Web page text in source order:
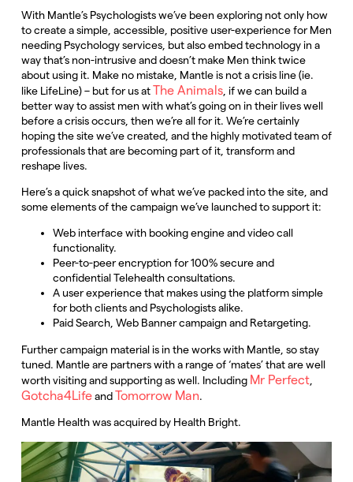
With Mantle’s Psychologists we’ve been exploring not only how
to create a simple, accessible, positive user-experience for Men
needing Psychology services, but also embed technology in a
way that’s non-intrusive and doesn’t make Men think twice
about using it. Make no mistake, Mantle is not a crisis line (ie.
like LifeLine) – but for us atThe Animals, if we can build a
better way to assist men with what’s going on in their lives well
before a crisis occurs, then we’re all for it. We’re certainly
hoping the site we’ve created, and the highly motivated team of
professionals that are becoming part of it, transform and
reshape lives.
Here’s a quick snapshot of what we’ve packed into the site, and
some elements of the campaign we’ve launched to support it:
Web interface with booking engine and video call
functionality.
Peer-to-peer encryption for 100% secure and
confidential Telehealth consultations.
A user experience that makes using the platform simple
for both clients and Psychologists alike.
Paid Search, Web Banner campaign and Retargeting.
Further campaign material is in the works with Mantle, so stay
tuned. Mantle are partners with a range of ‘mates’ that are well
worth visiting and supporting as well. Including Mr Perfect,
Gotcha4LifeandTomorrow Man.
Mantle Health was acquired by Health Bright.